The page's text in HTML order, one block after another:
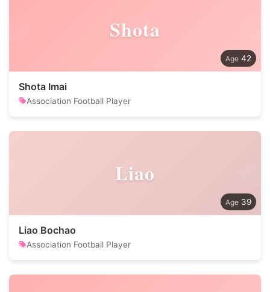
Shota
42
Shota Imai
Association Football Player
Liao
39
Liao Bochao
Association Football Player